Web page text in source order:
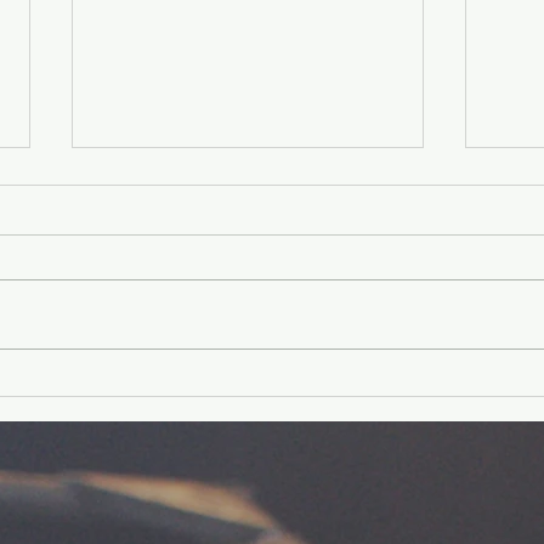
Younger Kids'
Experience